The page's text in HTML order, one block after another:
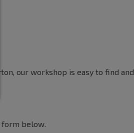
our workshop is easy to find and
below.